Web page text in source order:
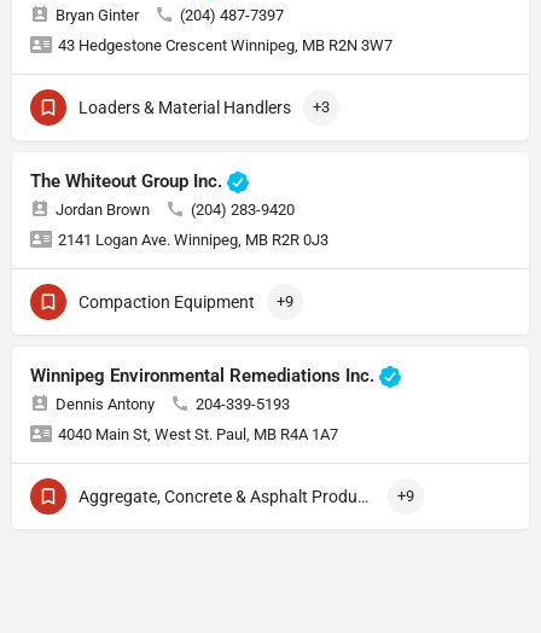
Bryan Ginter
(204) 487-7397
43 Hedgestone Crescent Winnipeg, MB R2N 3W7
Loaders & Material Handlers +3
The Whiteout Group Inc.
Jordan Brown
(204) 283-9420
2141 Logan Ave. Winnipeg, MB R2R 0J3
Compaction Equipment +9
Winnipeg Environmental Remediations Inc.
Dennis Antony
204-339-5193
4040 Main St, West St. Paul, MB R4A 1A7
Aggregate, Concrete & Asphalt Production +9